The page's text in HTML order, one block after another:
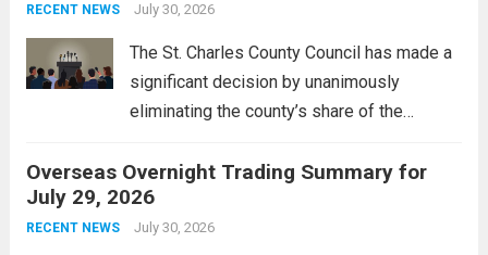
engineered to...
RECENT NEWS July 30, 2026
The St. Charles County Council has made a
significant decision by unanimously
eliminating the county’s share of the
alleviate the financial burden on residents
and stimulate local economic growth. The
personal property tax,...
Overseas Overnight Trading Summary for
July 29, 2026
RECENT NEWS July 30, 2026